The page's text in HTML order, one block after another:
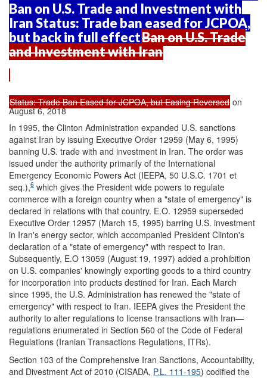
Ban on U.S. Trade and Investment with
Iran Status: Trade ban eased for JCPOA,
but back in full effectBan on U.S. Trade
and Investment with Iran
Status: Trade Ban Eased for JCPOA, but Easing Reversed on
August 6, 2018
In 1995, the Clinton Administration expanded U.S. sanctions
against Iran by issuing Executive Order 12959 (May 6, 1995)
banning U.S. trade with and investment in Iran. The order was
issued under the authority primarily of the International
Emergency Economic Powers Act (IEEPA, 50 U.S.C. 1701 et
seq.),6 which gives the President wide powers to regulate
commerce with a foreign country when a "state of emergency" is
declared in relations with that country. E.O. 12959 superseded
Executive Order 12957 (March 15, 1995) barring U.S. investment
in Iran's energy sector, which accompanied President Clinton's
declaration of a "state of emergency" with respect to Iran.
Subsequently, E.O 13059 (August 19, 1997) added a prohibition
on U.S. companies' knowingly exporting goods to a third country
for incorporation into products destined for Iran. Each March
since 1995, the U.S. Administration has renewed the "state of
emergency" with respect to Iran. IEEPA gives the President the
authority to alter regulations to license transactions with Iran—
regulations enumerated in Section 560 of the Code of Federal
Regulations (Iranian Transactions Regulations, ITRs).
Section 103 of the Comprehensive Iran Sanctions, Accountability,
and Divestment Act of 2010 (CISADA, P.L. 111-195) codified the